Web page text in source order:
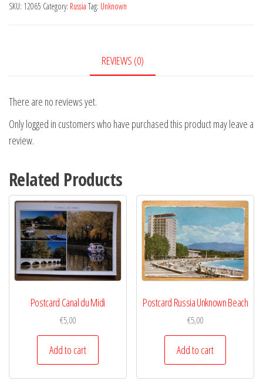
quantity
SKU: 12065 Category: Russia Tag: Unknown
REVIEWS (0)
There are no reviews yet.
Only logged in customers who have purchased this product may leave a
review.
Related Products
Postcard Canal du Midi
€5,00
Add to cart
Postcard Russia Unknown Beach
€5,00
Add to cart